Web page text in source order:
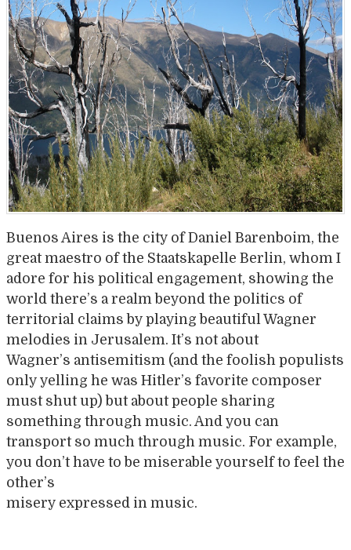
Buenos Aires is the city of Daniel Barenboim, the
great maestro of the Staatskapelle Berlin, whom I
adore for his political engagement, showing the
world there’s a realm beyond the politics of
territorial claims by playing beautiful Wagner
melodies in Jerusalem. It’s not about
Wagner’s antisemitism (and the foolish populists
only yelling he was Hitler’s favorite composer
must shut up) but about people sharing
something through music. And you can
transport so much through music. For example,
you don’t have to be miserable yourself to feel the
other’s
misery expressed in music.